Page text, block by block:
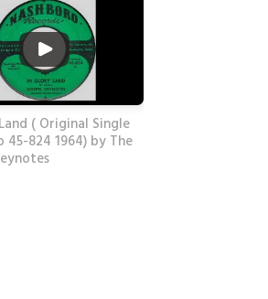
( Original Single
45-824 1964) by The